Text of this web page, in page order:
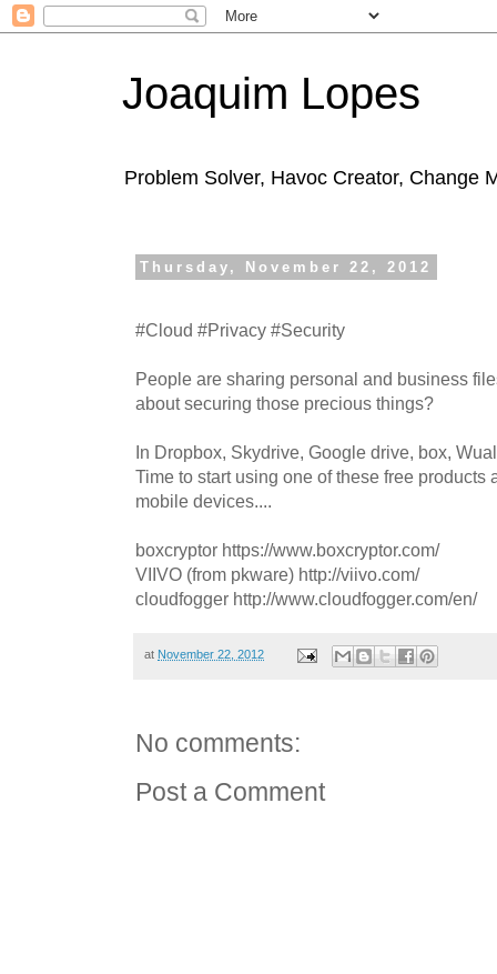
Joaquim Lopes
Problem Solver, Havoc Creator, Change
Thursday, November 22, 2012
#Cloud #Privacy #Security
People are sharing personal and business
about securing those precious things?
In Dropbox, Skydrive, Google drive, box,
Time to start using one of these free products
mobile devices....
boxcryptor https://www.boxcryptor.com/
VIIVO (from pkware) http://viivo.com/
cloudfogger http://www.cloudfogger.com/en/
at November 22, 2012
No comments:
Post a Comment